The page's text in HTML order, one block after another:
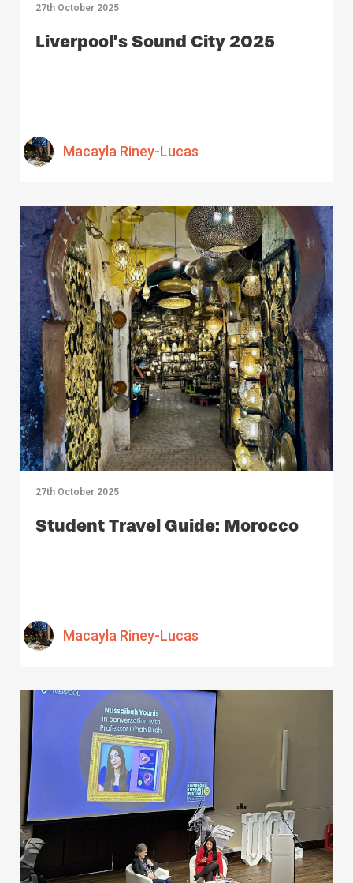
27th October 2025
Liverpool’s Sound City 2025
Macayla Riney-Lucas
27th October 2025
Student Travel Guide: Morocco
Macayla Riney-Lucas